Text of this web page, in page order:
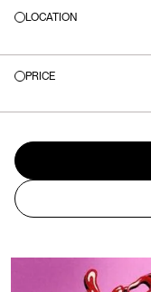
LOCATION
PRICE